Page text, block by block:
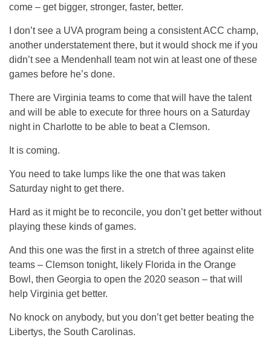
come – get bigger, stronger, faster, better.
I don’t see a UVA program being a consistent ACC champ,
another understatement there, but it would shock me if you
didn’t see a Mendenhall team not win at least one of these
games before he’s done.
There are Virginia teams to come that will have the talent
and will be able to execute for three hours on a Saturday
night in Charlotte to be able to beat a Clemson.
It is coming.
You need to take lumps like the one that was taken
Saturday night to get there.
Hard as it might be to reconcile, you don’t get better without
playing these kinds of games.
And this one was the first in a stretch of three against elite
teams – Clemson tonight, likely Florida in the Orange
Bowl, then Georgia to open the 2020 season – that will
help Virginia get better.
No knock on anybody, but you don’t get better beating the
Libertys, the South Carolinas.